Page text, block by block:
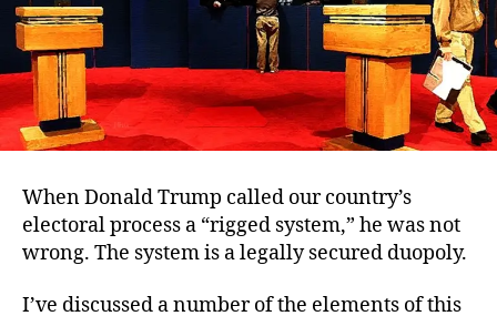
When Donald Trump called our country’s
electoral process a “rigged system,” he was not
wrong. The system is a legally secured duopoly.
I’ve discussed a number of the elements of this